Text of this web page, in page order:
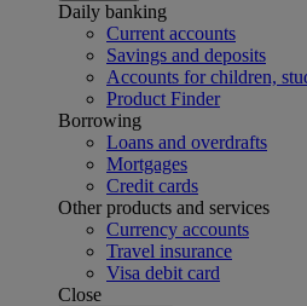
Daily banking
Current accounts
Savings and deposits
Accounts for children,
Product Finder
Borrowing
Loans and overdrafts
Mortgages
Credit cards
Other products and services
Currency accounts
Travel insurance
Visa debit card
Close